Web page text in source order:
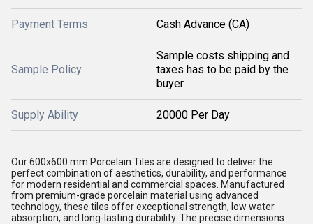
Payment Terms Cash Advance (CA)
Sample Policy
Sample costs shipping and
taxes has to be paid by the
buyer
Supply Ability 20000 Per Day
Our 600x600 mm Porcelain Tiles are designed to deliver the
perfect combination of aesthetics, durability, and performance
for modern residential and commercial spaces. Manufactured
from premium-grade porcelain material using advanced
technology, these tiles offer exceptional strength, low water
absorption, and long-lasting durability. The precise dimensions